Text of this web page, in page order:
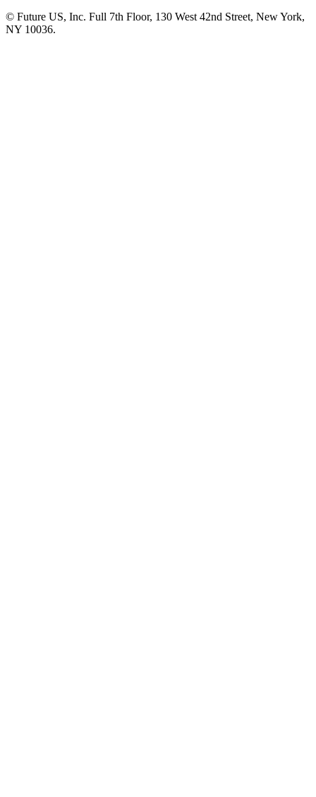
© Future US, Inc. Full 7th Floor, 130 West 42nd Street, New York,
NY 10036.